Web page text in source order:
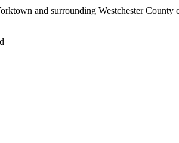
and surrounding Westchester County